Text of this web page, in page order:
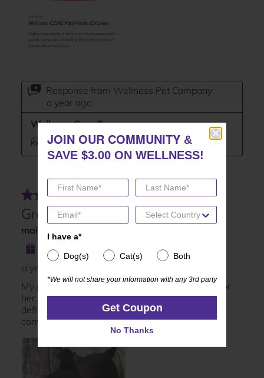
JOIN OUR COMMUNITY &
SAVE $3.00 ON WELLNESS!
I have a*
Dog(s) Cat(s) Both
*We will not share your information with any 3rd party
Get Coupon
No Thanks
JOIN OUR COMMUNITY &
SAVE $3.00 ON WELLNESS!
I have a*
Dog(s) Cat(s) Both
*We will not share your information with any 3rd party
Get Coupon
No Thanks